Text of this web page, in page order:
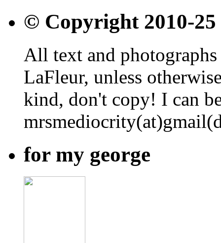
© Copyright 2010-25
All text and
LaFleur, unless
kind, don't copy! I can
for my george